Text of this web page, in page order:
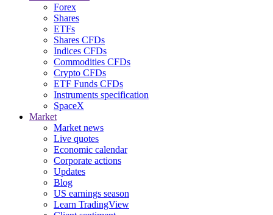
Forex
Shares
ETFs
Shares CFDs
Indices CFDs
Commodities CFDs
Crypto CFDs
ETF Funds CFDs
Instruments specification
SpaceX
Market
Market news
Live quotes
Economic calendar
Corporate actions
Updates
Blog
US earnings season
Learn TradingView